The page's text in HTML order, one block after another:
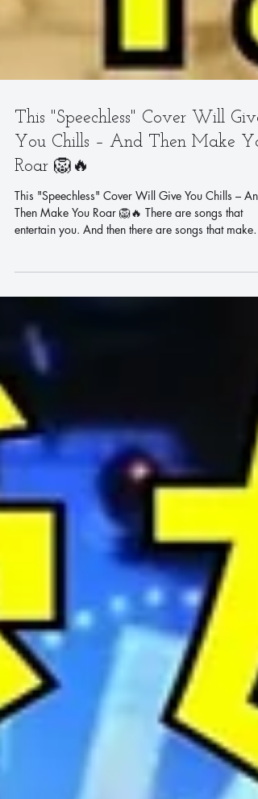
You Chills – And Then Make
Roar 🦁🔥
This "Speechless" Cover Will Give You Chills – And
Then Make You Roar 🦁🔥 There are songs that
entertain you. And then there are songs that make
🦁 Vocal coach Steve Tam takes on "Speechless"
from Disney's live-action Aladdin – a song that has
become an anthem for anyone who has ever been
told to stay quiet, stay small, and stay in their place.
Written for Princess Jasmine by the legendary Alan
Menken alongside Benj Pasek a